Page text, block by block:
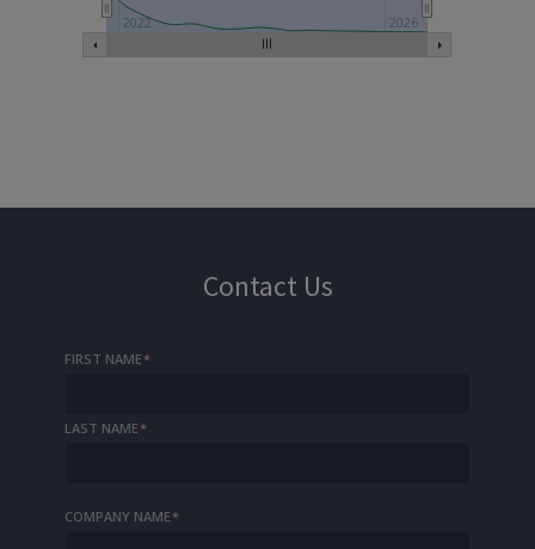
2022 2026
Contact Us
FIRST NAME*
LAST NAME*
COMPANY NAME*